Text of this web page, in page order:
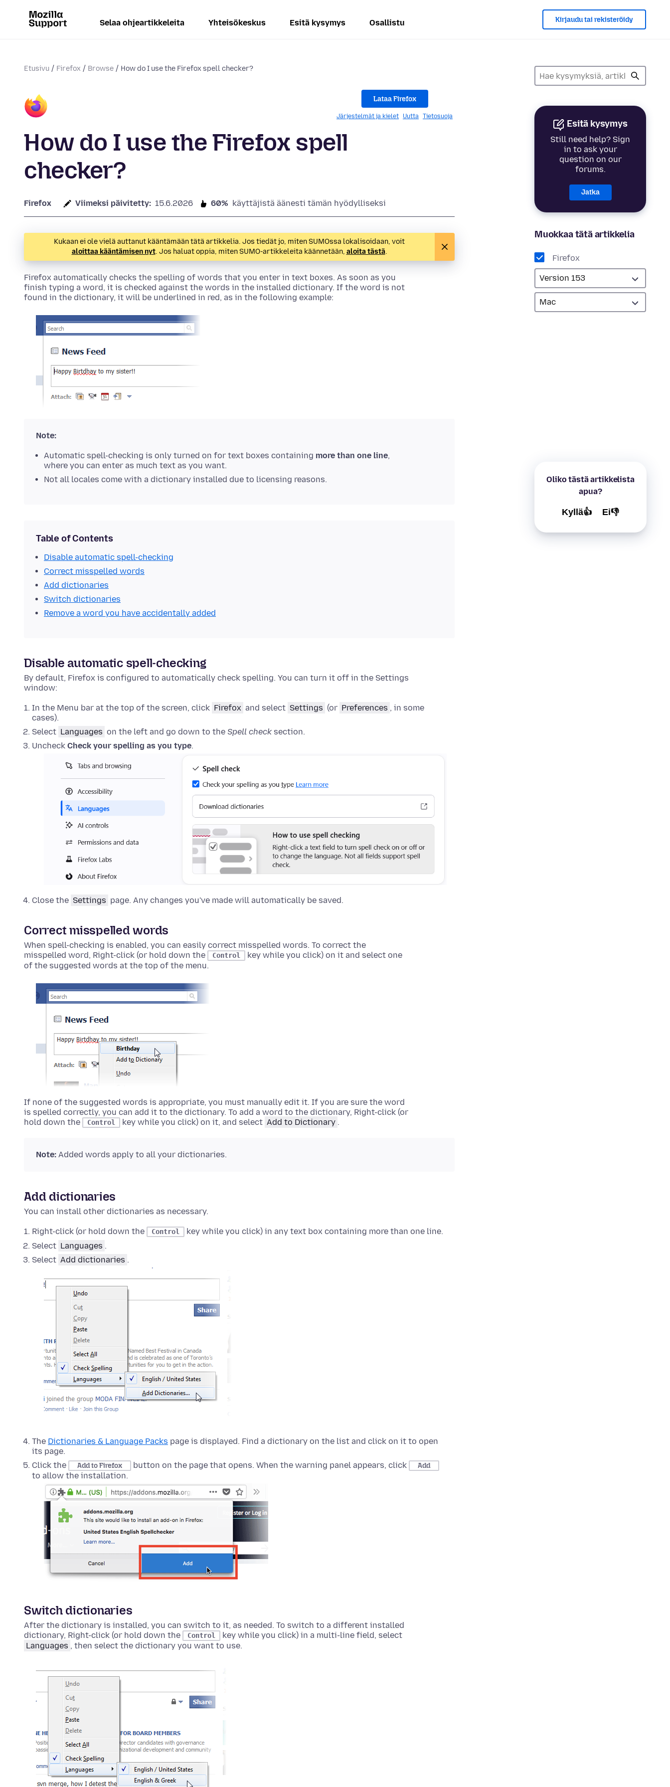
Selaa ohjeartikkeleita Yhteisökeskus Esitä kysymys Osallistu Kirjaudu tai rekisteröidy
Etusivu Firefox Browse How do I use the Firefox spell checker?
Esitä kysymys
Still need help? Sign
in to ask your
question on our
forums.
Jatka
Muokkaa tätä artikkelia
Firefox
Oliko tästä artikkelista
apua?
Kyllä👍 Ei👎
Lataa Firefox
Järjestelmät ja kielet Uutta Tietosuoja
How do I use the Firefox spell
checker?
Firefox Viimeksi päivitetty: 15.6.2026 60% käyttäjistä äänesti tämän hyödylliseksi
Kukaan ei ole vielä auttanut kääntämään tätä artikkelia. Jos tiedät jo, miten SUMOssa lokalisoidaan, voit
aloittaa kääntämisen nyt. Jos haluat oppia, miten SUMO-artikkeleita käännetään, aloita tästä.
Firefox automatically checks the spelling of words that you enter in text boxes. As soon as you
finish typing a word, it is checked against the words in the installed dictionary. If the word is not
found in the dictionary, it will be underlined in red, as in the following example:
Note:
Automatic spell-checking is only turned on for text boxes containing more than one line,
where you can enter as much text as you want.
Not all locales come with a dictionary installed due to licensing reasons.
Table of Contents
Disable automatic spell-checking
Correct misspelled words
Add dictionaries
Switch dictionaries
Remove a word you have accidentally added
Disable automatic spell-checking
By default, Firefox is configured to automatically check spelling. You can turn it off in the Settings
window:
In the Menu bar at the top of the screen, click Firefox and select Settings (or Preferences , in some
cases).
Select Languages on the left and go down to the Spell checksection.
Uncheck Check your spelling as you type.
Close the Settings page. Any changes you've made will automatically be saved.
Correct misspelled words
When spell-checking is enabled, you can easily correct misspelled words. To correct the
misspelled word, Right-click (or hold down the Control key while you click) on it and select one
of the suggested words at the top of the menu.
If none of the suggested words is appropriate, you must manually edit it. If you are sure the word
is spelled correctly, you can add it to the dictionary. To add a word to the dictionary, Right-click (or
hold down the
Control key while you click) on it, and select Add to Dictionary .
Note: Added words apply to all your dictionaries.
Add dictionaries
You can install other dictionaries as necessary.
Right-click (or hold down the Control key while you click) in any text box containing more than one line.
Select Languages .
Select Add dictionaries .
The Dictionaries & Language Packs page is displayed. Find a dictionary on the list and click on it to open
its page.
Click the
Add to Firefox button on the page that opens. When the warning panel appears, click Add
to allow the installation.
Switch dictionaries
After the dictionary is installed, you can switch to it, as needed. To switch to a different installed
dictionary, Right-click (or hold down the Control key while you click) in a multi-line field, select
Languages , then select the dictionary you want to use.